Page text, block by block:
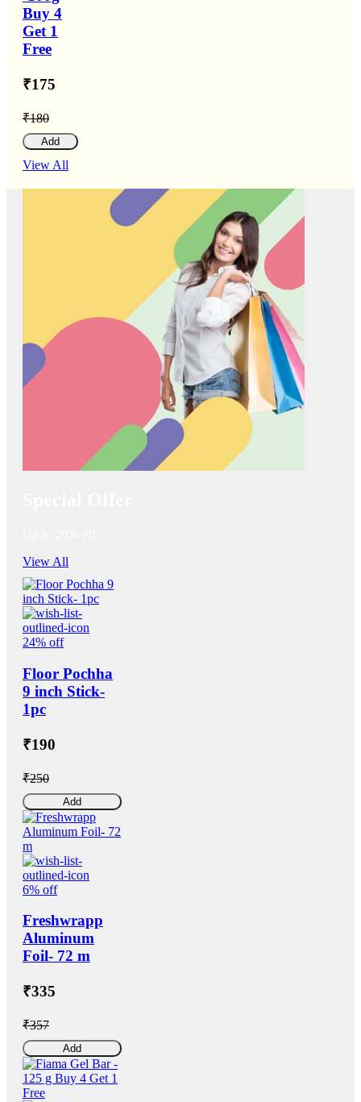
Buy 4
Get 1
Free
₹175
₹180
Add
View All
View All
24% off
Floor Pochha
9 inch Stick-
1pc
₹190
₹250
Add
6% off
Freshwrapp
Aluminum
Foil- 72 m
₹335
₹357
Add